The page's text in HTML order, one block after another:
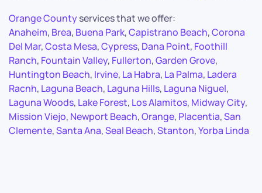
Orange Countyservices that we offer:
Anaheim, Brea, Buena Park,Capistrano Beach,Corona
Del Mar,Costa Mesa,Cypress, Dana Point, Foothill
Ranch, Fountain Valley, Fullerton,Garden Grove,
Huntington Beach, Irvine, La Habra, La Palma, Ladera
Racnh, Laguna Beach, Laguna Hills, Laguna Niguel,
Laguna Woods, Lake Forest, Los Alamitos, Midway City,
Mission Viejo, Newport Beach,Orange, Placentia,San
Clemente,Santa Ana,Seal Beach,Stanton,Yorba Linda